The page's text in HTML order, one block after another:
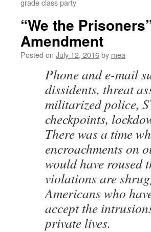
grade class party
“We the
Amendment
Posted on July 12, 2016by mea
Phone and e-mail
dissidents, threat
militarized police,
checkpoints,
There was a time
encroachments on
would have roused
violations are
Americans who
accept the
private lives.